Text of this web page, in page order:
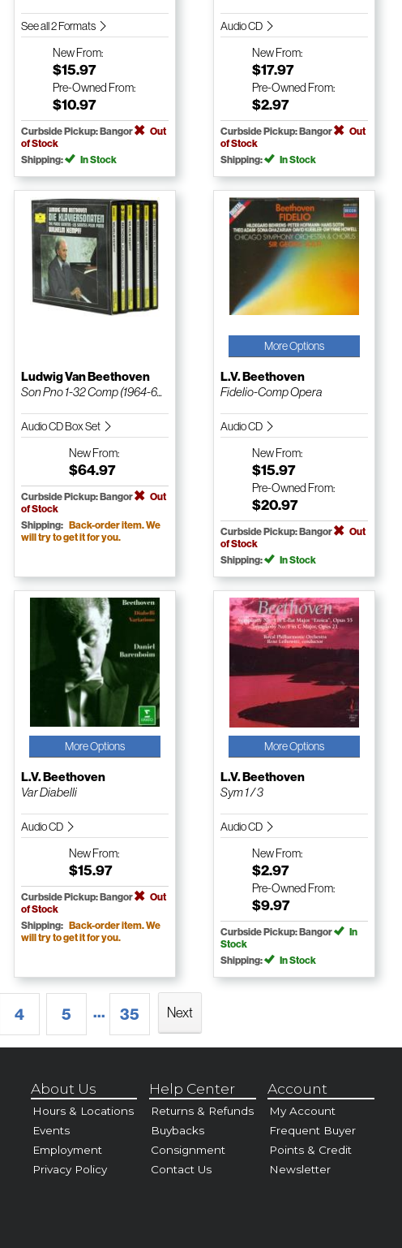
See all 2 Formats
NewFrom:
$15.97
Pre-Owned From:
$10.97
Curbside Pickup: Bangor
Out
of Stock
Shipping:
In Stock
Audio CD
NewFrom:
$17.97
Pre-Owned From:
$2.97
Curbside Pickup: Bangor
Out
of Stock
Shipping:
In Stock
Ludwig Van Beethoven
Son Pno 1-32 Comp (1964-6...
Audio CD Box Set
NewFrom:
$64.97
Curbside Pickup: Bangor
Out
of Stock
Shipping: Back-order item. We
will try to get it for you.
More Options
L.V. Beethoven
Fidelio-Comp Opera
Audio CD
NewFrom:
$15.97
Pre-Owned From:
$20.97
Curbside Pickup: Bangor
Out
of Stock
Shipping:
In Stock
More Options
L.V. Beethoven
Var Diabelli
Audio CD
NewFrom:
$15.97
Curbside Pickup: Bangor
Out
of Stock
Shipping: Back-order item. We
will try to get it for you.
More Options
L.V. Beethoven
Sym 1 / 3
Audio CD
NewFrom:
$2.97
Pre-Owned From:
$9.97
Curbside Pickup: Bangor
In
Stock
Shipping:
In Stock
4 5 ... 35 Next
About Us
Hours & Locations
Events
Employment
Privacy Policy
Help Center
Returns & Refunds
Buybacks
Consignment
Contact Us
Account
My Account
Frequent Buyer
Points & Credit
Newsletter